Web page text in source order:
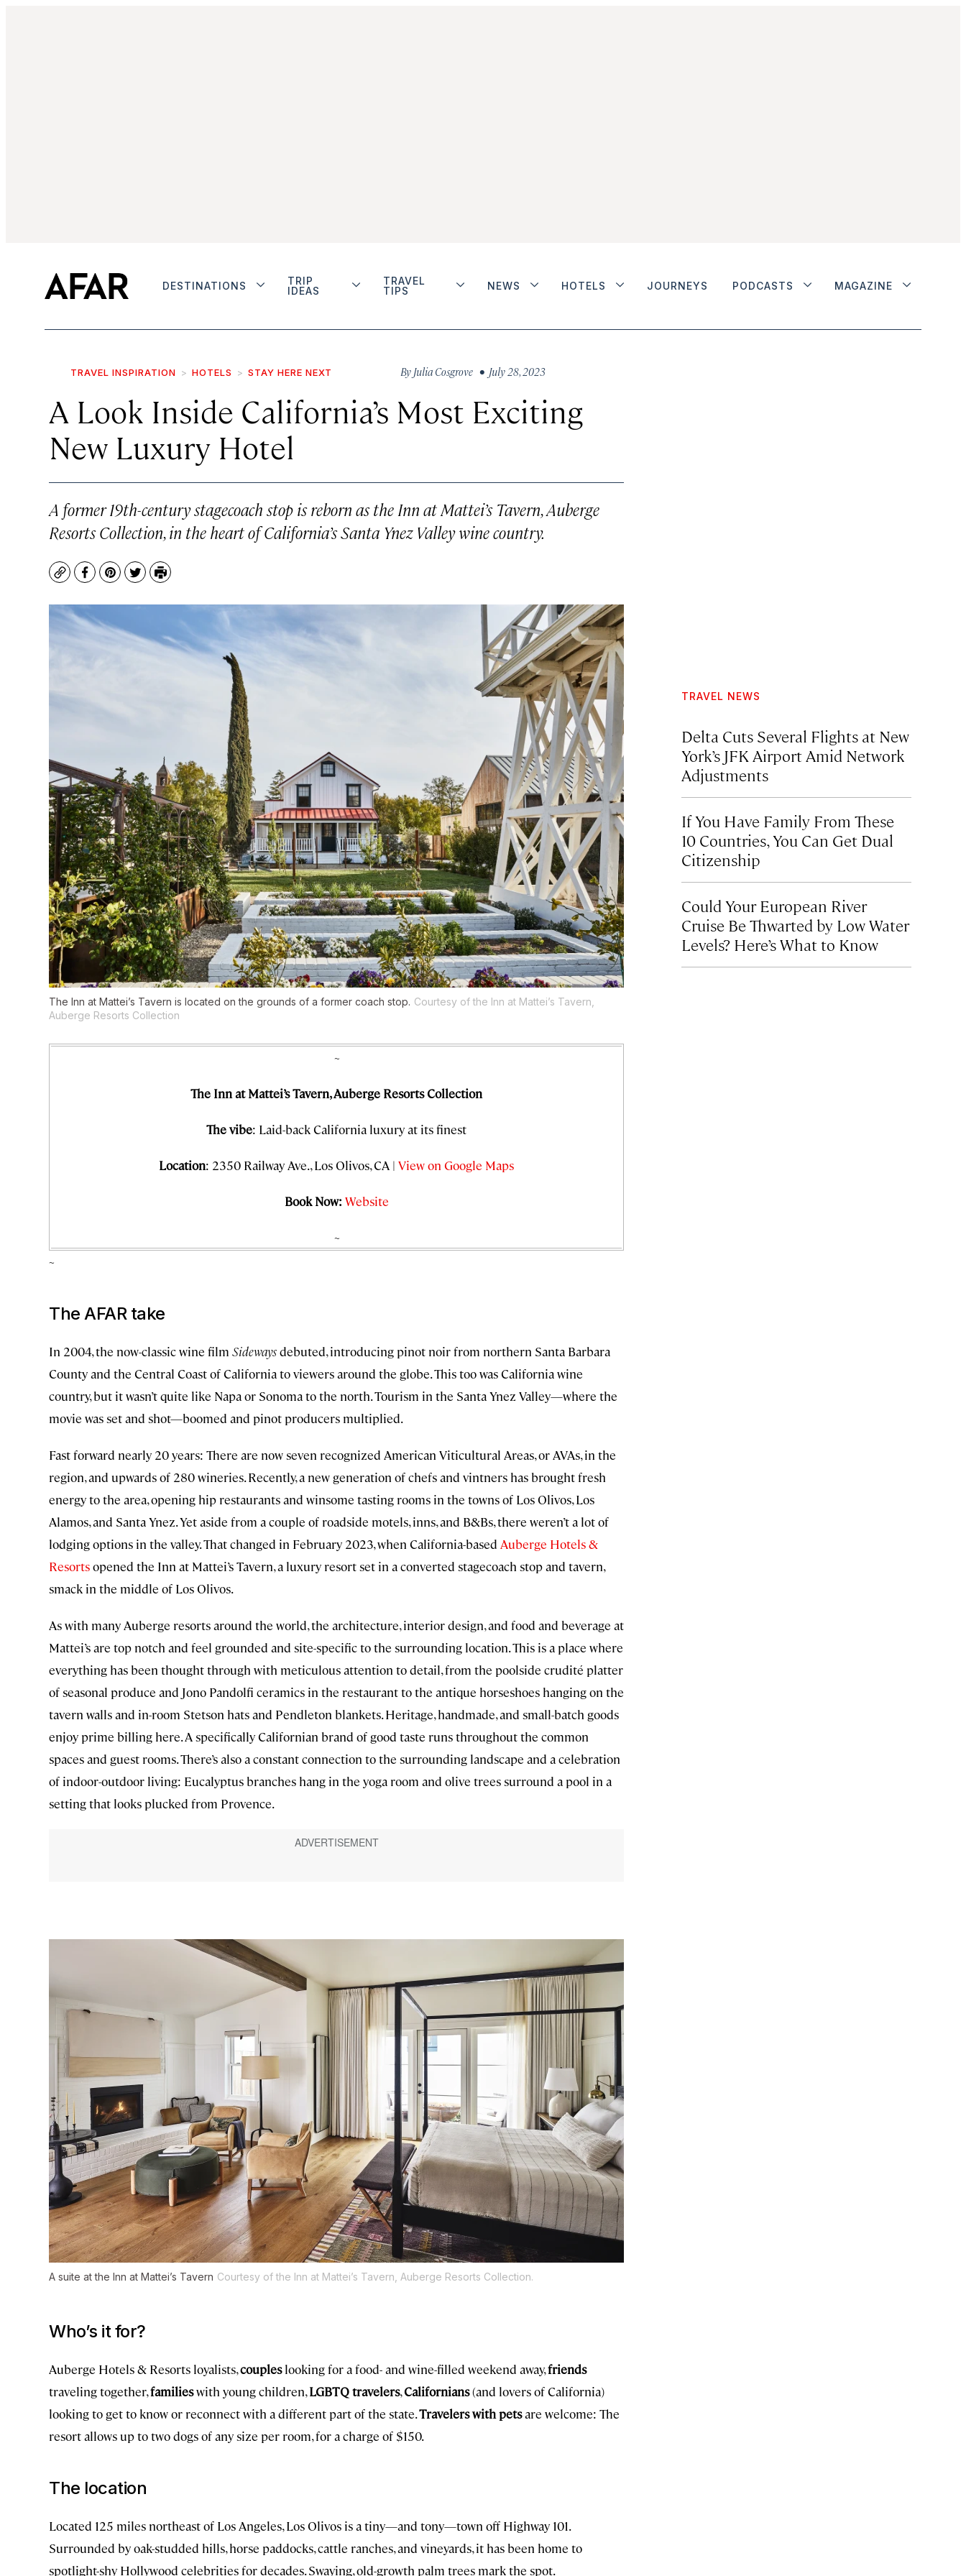
DESTINATIONS
TRIP
IDEAS
TRAVEL
TIPS
NEWS HOTELS JOURNEYS PODCASTS MAGAZINE
TRAVEL INSPIRATION HOTELS STAY HERE NEXT By Julia Cosgrove • July 28, 2023
A Look Inside California’s Most Exciting
New Luxury Hotel
A former 19th-century stagecoach stop is reborn as the Inn at Mattei’s Tavern, Auberge
Resorts Collection, in the heart of California’s Santa Ynez Valley wine country.
CopyFacebook
Pinterest
TwitterPrint
The Inn at Mattei’s Tavern is located on the grounds of a former coach stop. Courtesy of the Inn at Mattei’s Tavern,
Auberge Resorts Collection
~
The Inn at Mattei’s Tavern, Auberge Resorts Collection
The vibe: Laid-back California luxury at its finest
Location: 2350 Railway Ave., Los Olivos, CA | View on Google Maps
Book Now: Website
~
~
The AFAR take
In 2004, the now-classic wine film Sidewaysdebuted, introducing pinot noir from northern Santa Barbara
County and the Central Coast of California to viewers around the globe. This too was California wine
country, but it wasn’t quite like Napa or Sonoma to the north. Tourism in the Santa Ynez Valley—where the
movie was set and shot—boomed and pinot producers multiplied.
Fast forward nearly 20 years: There are now seven recognized American Viticultural Areas, or AVAs, in the
region, and upwards of 280 wineries. Recently, a new generation of chefs and vintners has brought fresh
energy to the area, opening hip restaurants and winsome tasting rooms in the towns of Los Olivos, Los
Alamos, and Santa Ynez. Yet aside from a couple of roadside motels, inns, and B&Bs, there weren’t a lot of
lodging options in the valley. That changed in February 2023, when California-based Auberge Hotels &
Resortsopened the Inn at Mattei’s Tavern, a luxury resort set in a converted stagecoach stop and tavern,
smack in the middle of Los Olivos.
As with many Auberge resorts around the world, the architecture, interior design, and food and beverage at
Mattei’s are top notch and feel grounded and site-specific to the surrounding location. This is a place where
everything has been thought through with meticulous attention to detail, from the poolside crudité platter
of seasonal produce and Jono Pandolfi ceramics in the restaurant to the antique horseshoes hanging on the
tavern walls and in-room Stetson hats and Pendleton blankets. Heritage, handmade, and small-batch goods
enjoy prime billing here. A specifically Californian brand of good taste runs throughout the common
spaces and guest rooms. There’s also a constant connection to the surrounding landscape and a celebration
of indoor-outdoor living: Eucalyptus branches hang in the yoga room and olive trees surround a pool in a
setting that looks plucked from Provence.
A suite at the Inn at Mattei’s Tavern Courtesy of the Inn at Mattei’s Tavern, Auberge Resorts Collection.
Who’s it for?
Auberge Hotels & Resorts loyalists,coupleslooking for a food- and wine-filled weekend away,friends
traveling together,familieswith young children,LGBTQ travelers,Californians(and lovers of California)
looking to get to know or reconnect with a different part of the state.Travelers with petsare welcome: The
resort allows up to two dogs of any size per room, for a charge of $150.
The location
Located 125 miles northeast of Los Angeles, Los Olivos is a tiny—and tony—town off Highway 101.
Surrounded by oak-studded hills, horse paddocks, cattle ranches, and vineyards, it has been home to
spotlight-shy Hollywood celebrities for decades. Swaying, old-growth palm trees mark the spot.
TRAVEL NEWS
Delta Cuts Several Flights at New
York’s JFK Airport Amid Network
Adjustments
If You Have Family From These
10 Countries, You Can Get Dual
Citizenship
Could Your European River
Cruise Be Thwarted by Low Water
Levels? Here’s What to Know